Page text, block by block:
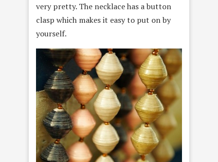
very pretty. The necklace has a button
clasp which makes it easy to put on by
yourself.